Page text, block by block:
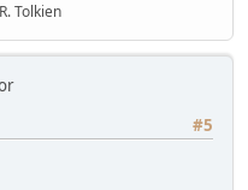
Tolkien
#5